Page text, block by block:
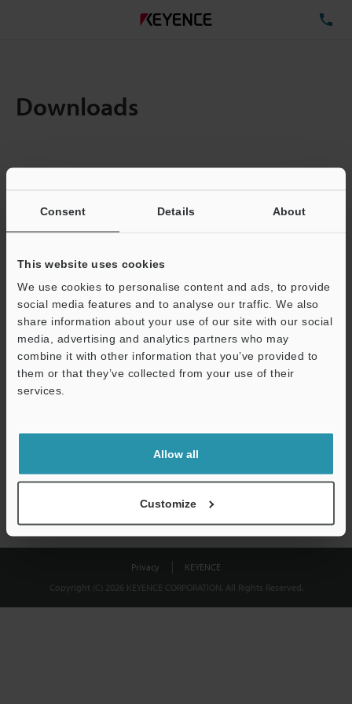
Consent Details About
This website uses cookies
We use cookies to personalise content and ads, to provide
social media features and to analyse our traffic. We also
share information about your use of our site with our social
media, advertising and analytics partners who may
combine it with other information that you’ve provided to
them or that they’ve collected from your use of their
services.
Allow all
Customize
Downloads
Total File Size :
Business E-mail Address(required)
Download
shared.
Privacy
KEYENCE
Copyright (C) 2026 KEYENCE CORPORATION. All Rights Reserved.